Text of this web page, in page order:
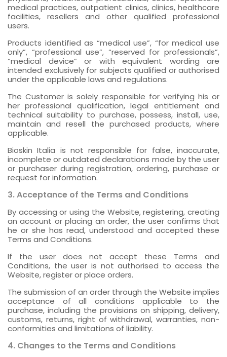
medical practices, outpatient clinics, clinics, healthcare
facilities, resellers and other qualified professional
users.
Products identified as “medical use”, “for medical use
only”, “professional use”, “reserved for professionals”,
“medical device” or with equivalent wording are
intended exclusively for subjects qualified or authorised
under the applicable laws and regulations.
The Customer is solely responsible for verifying his or
her professional qualification, legal entitlement and
technical suitability to purchase, possess, install, use,
maintain and resell the purchased products, where
applicable.
Bioskin Italia is not responsible for false, inaccurate,
incomplete or outdated declarations made by the user
or purchaser during registration, ordering, purchase or
request for information.
3. Acceptance of the Terms and Conditions
By accessing or using the Website, registering, creating
an account or placing an order, the user confirms that
he or she has read, understood and accepted these
Terms and Conditions.
If the user does not accept these Terms and
Conditions, the user is not authorised to access the
Website, register or place orders.
The submission of an order through the Website implies
acceptance of all conditions applicable to the
purchase, including the provisions on shipping, delivery,
customs, returns, right of withdrawal, warranties, non-
conformities and limitations of liability.
4. Changes to the Terms and Conditions